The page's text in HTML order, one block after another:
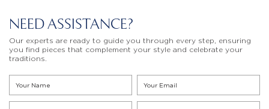
NEED ASSISTANCE?
Our experts are ready to guide you through every step, ensuring
you find pieces that complement your style and celebrate your
traditions.